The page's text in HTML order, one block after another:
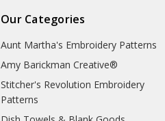
Our Categories
Aunt Martha's Embroidery Patterns
Amy Barickman Creative®
Stitcher's Revolution Embroidery
Patterns